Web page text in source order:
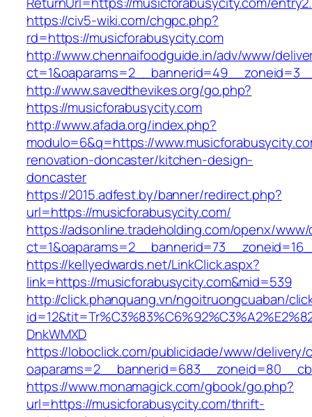
https://civ5-wiki.com/chgpc.php?
rd=https://musicforabusycity.com
http://www.chennaifoodguide.in/adv/www/
http://www.savedthevikes.org/go.php?
https://musicforabusycity.com
http://www.afada.org/index.php?
modulo=6&q=https://
renovation-doncaster/kitchen-design-
doncaster
https://2015.adfest.by/banner/redirect.php?
url=https://musicforabusycity.com/
https://adsonline.tradeholding.com/openx/
https://kellyedwards.net/LinkClick.aspx?
link=https://musicforabusycity.com&mid=539
http://click.phanquang.vn/ngoitruongcuaban/
DnkWMXD
https://loboclick.com/publicidade/www/delivery/
https://www.monamagick.com/gbook/go.php?
url=https://musicforabusycity.com/thrift-